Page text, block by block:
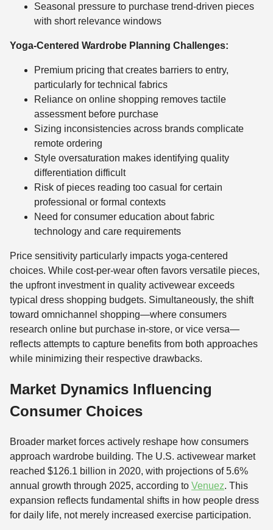
Seasonal pressure to purchase trend-driven pieces
with short relevance windows
Yoga-Centered Wardrobe Planning Challenges:
Premium pricing that creates barriers to entry,
particularly for technical fabrics
Reliance on online shopping removes tactile
assessment before purchase
Sizing inconsistencies across brands complicate
remote ordering
Style oversaturation makes identifying quality
differentiation difficult
Risk of pieces reading too casual for certain
professional or formal contexts
Need for consumer education about fabric
technology and care requirements
Price sensitivity particularly impacts yoga-centered
choices. While cost-per-wear often favors versatile pieces,
the upfront investment in quality activewear exceeds
typical dress shopping budgets. Simultaneously, the shift
toward omnichannel shopping—where consumers
research online but purchase in-store, or vice versa—
reflects attempts to capture benefits from both approaches
while minimizing their respective drawbacks.
Market Dynamics Influencing
Consumer Choices
Broader market forces actively reshape how consumers
approach wardrobe building. The U.S. activewear market
reached $126.1 billion in 2020, with projections of 5.6%
annual growth through 2025, according to Venuez. This
expansion reflects fundamental shifts in how people dress
for daily life, not merely increased exercise participation.